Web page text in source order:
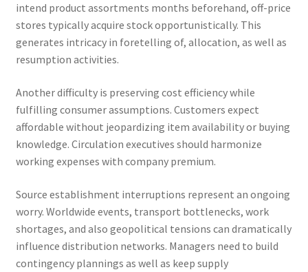
intend product assortments months beforehand, off-price
stores typically acquire stock opportunistically. This
generates intricacy in foretelling of, allocation, as well as
resumption activities.
Another difficulty is preserving cost efficiency while
fulfilling consumer assumptions. Customers expect
affordable without jeopardizing item availability or buying
knowledge. Circulation executives should harmonize
working expenses with company premium.
Source establishment interruptions represent an ongoing
worry. Worldwide events, transport bottlenecks, work
shortages, and also geopolitical tensions can dramatically
influence distribution networks. Managers need to build
contingency plannings as well as keep supply